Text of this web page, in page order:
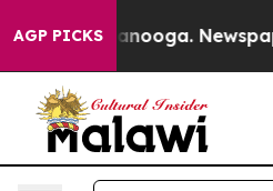
AGP PICKS
Chattanooga. Newspaper